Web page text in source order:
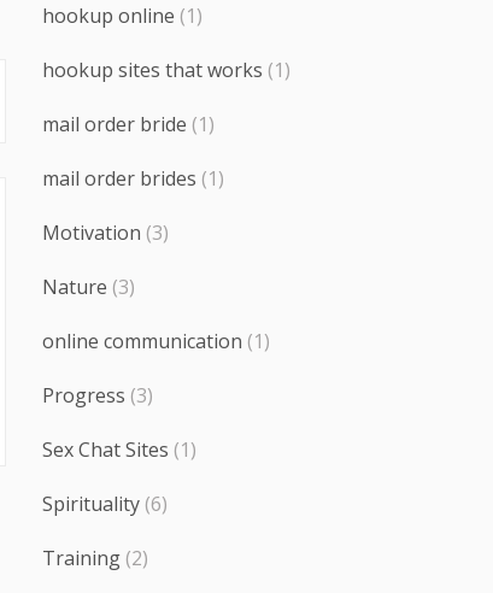
hookup online (1)
hookup sites that works (1)
mail order bride (1)
mail order brides (1)
Motivation (3)
Nature (3)
online communication (1)
Progress (3)
Sex Chat Sites (1)
Spirituality(6)
Training(2)